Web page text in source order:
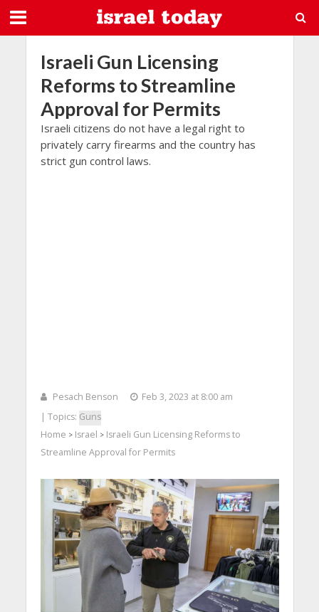
Israeli Gun Licensing
Reforms to Streamline
Approval for Permits
Israeli citizens do not have a legal right to
privately carry firearms and the country has
strict gun control laws.
Pesach Benson
Feb 3, 2023 at 8:00 am
| Topics: Guns
Home > Israel > Israeli Gun Licensing Reforms to
Streamline Approval for Permits